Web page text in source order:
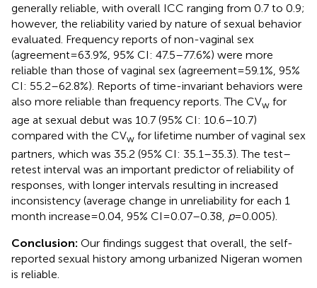
generally reliable, with overall ICC ranging from 0.7 to 0.9;
however, the reliability varied by nature of sexual behavior
evaluated. Frequency reports of non-vaginal sex
(agreement = 63.9%, 95% CI: 47.5–77.6%) were more
reliable than those of vaginal sex (agreement = 59.1%, 95%
CI: 55.2–62.8%). Reports of time-invariant behaviors were
also more reliable than frequency reports. The CVw for
age at sexual debut was 10.7 (95% CI: 10.6–10.7)
compared with the CVw for lifetime number of vaginal sex
partners, which was 35.2 (95% CI: 35.1–35.3). The test–
retest interval was an important predictor of reliability of
responses, with longer intervals resulting in increased
inconsistency (average change in unreliability for each 1
month increase = 0.04, 95% CI = 0.07–0.38, p= 0.005).
Conclusion: Our findings suggest that overall, the self-
reported sexual history among urbanized Nigeran women
is reliable.